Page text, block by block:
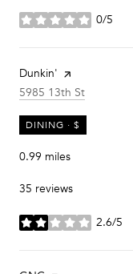
0/5
stars
Visit the
Dunkin' page on Yelp
Search
5985 13th St
DINING · $
0.99 miles
35 reviews
2.6/5
stars